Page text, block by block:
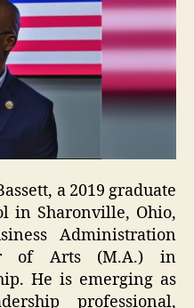
a 2019 graduate
in Sharonville, Ohio,
Administration
of Arts (M.A.) in
He is emerging as
professional,